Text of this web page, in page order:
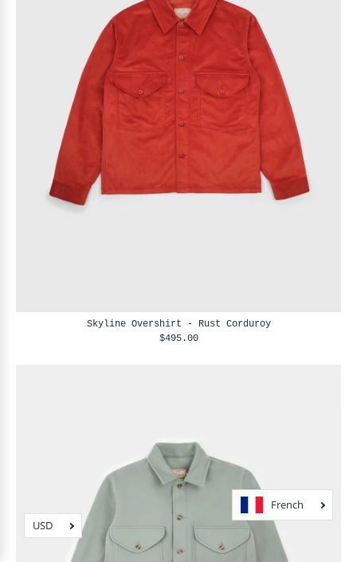
Skyline Overshirt - Rust Corduroy
$495.00
French
USD